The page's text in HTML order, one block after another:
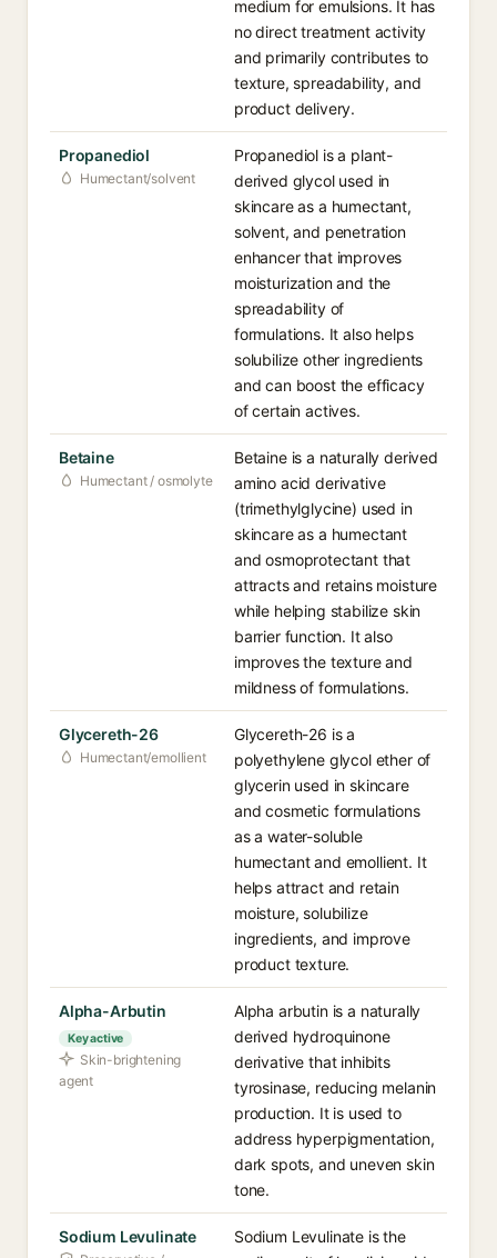
medium for emulsions. It has
no direct treatment activity
and primarily contributes to
texture, spreadability, and
product delivery.
Propanediol
Humectant/solvent
Propanediol is a plant-
derived glycol used in
skincare as a humectant,
solvent, and penetration
enhancer that improves
moisturization and the
spreadability of
formulations. It also helps
solubilize other ingredients
and can boost the efficacy
of certain actives.
Betaine
Humectant / osmolyte
Betaine is a naturally derived
amino acid derivative
(trimethylglycine) used in
skincare as a humectant
and osmoprotectant that
attracts and retains moisture
while helping stabilize skin
barrier function. It also
improves the texture and
mildness of formulations.
Glycereth-26
Humectant/emollient
Glycereth-26 is a
polyethylene glycol ether of
glycerin used in skincare
and cosmetic formulations
as a water-soluble
humectant and emollient. It
helps attract and retain
moisture, solubilize
ingredients, and improve
product texture.
Alpha-Arbutin
Key active
Skin-brightening
agent
Alpha arbutin is a naturally
derived hydroquinone
derivative that inhibits
tyrosinase, reducing melanin
production. It is used to
address hyperpigmentation,
dark spots, and uneven skin
tone.
Sodium Levulinate
Sodium Levulinate is the